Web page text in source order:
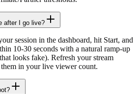
after I go live?
session in the dashboard, hit Start, and
10-30 seconds with a natural ramp-up
looks fake). Refresh your stream
in your live viewer count.